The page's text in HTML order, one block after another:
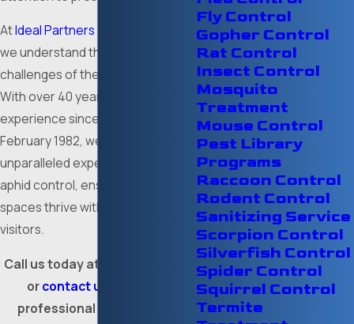
AtIdeal Partners - Pest Control
we understand the unique pest
challenges of the Fort Worth area.
With over 40 years of dedicated
experience since our founding in
February 1982, we bring
unparalleled expertise in effective
aphid control, ensuring your green
spaces thrive without unwanted
visitors.
Call us today at
orcontact us online
professional aphid control
Fly Control
Gopher Control
Rat Control
Insect Control
Mosquito
Treatment
Mouse Control
Pest Library
Programs
Raccoon Control
Rodent Control
Sanitizing Service
Scorpion Control
Silverfish Control
Spider Control
Squirrel Control
Termite